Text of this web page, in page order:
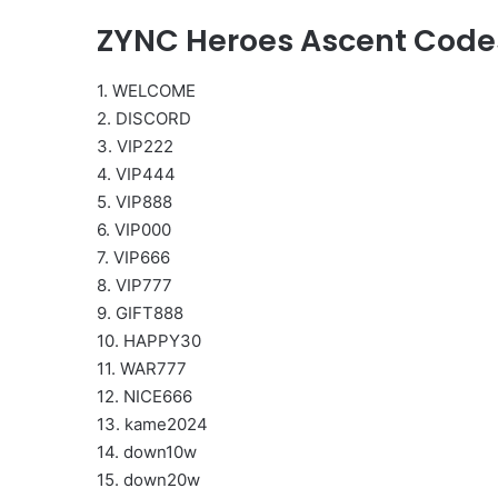
ZYNC Heroes Ascent
1. WELCOME
2. DISCORD
3. VIP222
4. VIP444
5. VIP888
6. VIP000
7. VIP666
8. VIP777
9. GIFT888
10. HAPPY30
11. WAR777
12. NICE666
13. kame2024
14. down10w
15. down20w